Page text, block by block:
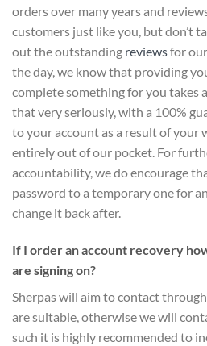
orders over many years and
customers just like you, but don’t
out the outstanding reviewsfor
the day, we know that providing
complete something for you takes
that very seriously, with a 100%
to your account as a result of your
entirely out of our pocket. For
accountability, we do encourage
password to a temporary one for
change it back after.
If I order an account recovery
are signing on?
Sherpas will aim to contact
are suitable, otherwise we will
such it is highly recommended to